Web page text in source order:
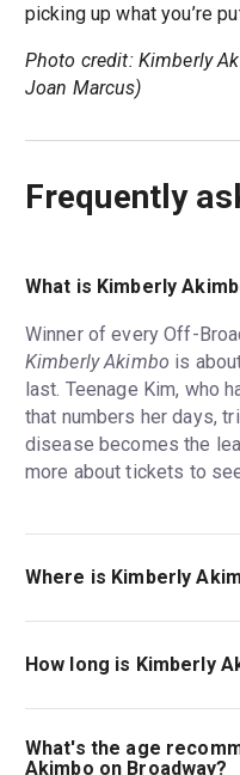
picking up what you’re
Photo credit: Kimberly
Joan Marcus)
Frequently
What is Kimberly
Winner of every Off-
Kimberly Akimbo is
last. Teenage Kim, who
that numbers her days,
disease becomes the
more about tickets to
Where is Kimberly
Kimberly Akimbo on
Theatre. The theatre is
New York, 10036.
How long is Kimberly
The running time of
25min. Incl. 1
What's the age
Akimbo on Broadway?